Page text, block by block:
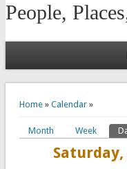
People,
Home» Calendar»
Primary tabs
Month Week
Saturday,